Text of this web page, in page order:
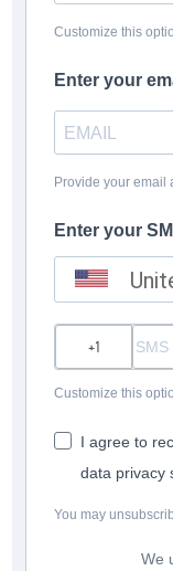
Customize this
Enter your
Provide your email
Enter your
Customize this
I agree to
data privacy
You may
We